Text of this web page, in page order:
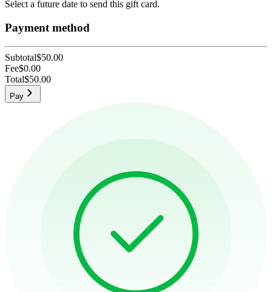
Select a future date to send this gift card.
Payment method
Subtotal$50.00
Fee$0.00
Total$50.00
Pay